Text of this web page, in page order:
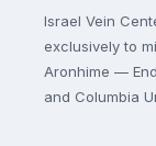
Israel Vein
exclusively to
Aronhime —
and Columbia